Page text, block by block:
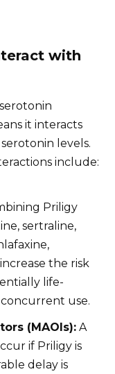
with
it interacts
levels.
include:
Priligy
sertraline,
the risk
life-
use.
(MAOIs): A
if Priligy is
delay is